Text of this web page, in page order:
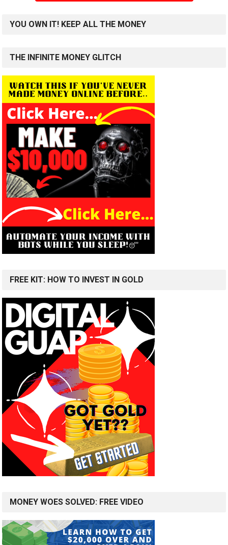
YOU OWN IT! KEEP ALL THE MONEY
THE INFINITE MONEY GLITCH
FREE KIT: HOW TO INVEST IN GOLD
MONEY WOES SOLVED: FREE VIDEO